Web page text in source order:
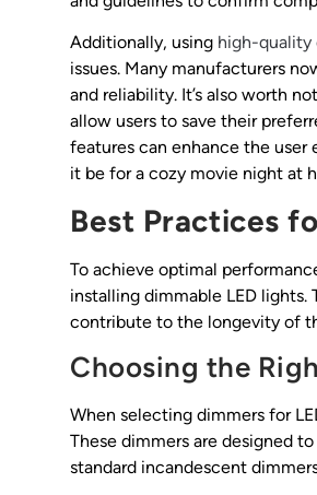
Additionally, using high-quality
issues. Many manufacturers
and reliability. It’s also worth
allow users to save their
features can enhance the user
it be for a cozy movie night at
Best Practices
To achieve optimal
installing dimmable LED
contribute to the longevity of
Choosing the
When selecting dimmers for
These dimmers are designed
standard incandescent